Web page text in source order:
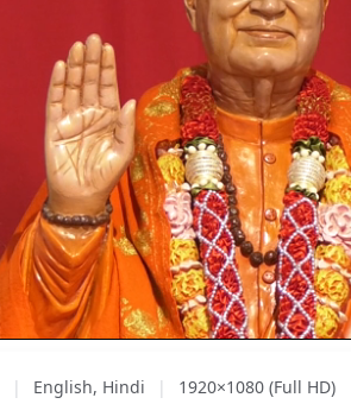
| English, Hindi | 1920×1080 (Full HD)